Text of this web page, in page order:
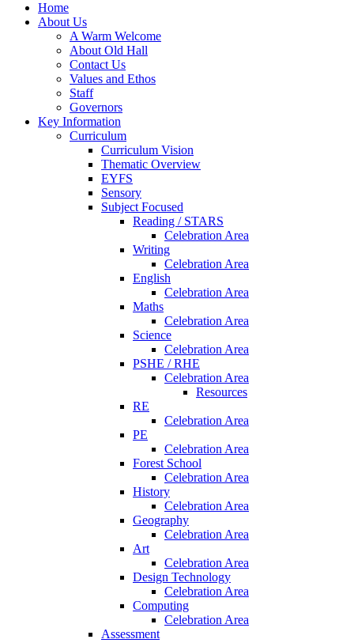
Home
About Us
A Warm Welcome
About Old Hall
Contact Us
Values and Ethos
Staff
Governors
Key Information
Curriculum
Curriculum Vision
Thematic Overview
EYFS
Sensory
Subject Focused
Reading / STARS
Celebration Area
Writing
Celebration Area
English
Celebration Area
Maths
Celebration Area
Science
Celebration Area
PSHE / RHE
Celebration Area
Resources
RE
Celebration Area
PE
Celebration Area
Forest School
Celebration Area
History
Celebration Area
Geography
Celebration Area
Art
Celebration Area
Design Technology
Celebration Area
Computing
Celebration Area
Assessment